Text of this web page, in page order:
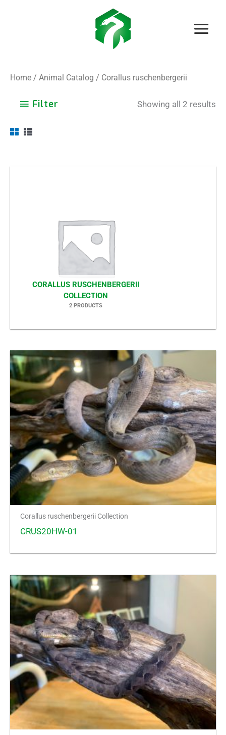
Home / Animal Catalog / Corallus ruschenbergerii
Filter Showing all 2 results
CORALLUS RUSCHENBERGERII
COLLECTION
2 PRODUCTS
Corallus ruschenbergerii Collection
CRUS20HW-01